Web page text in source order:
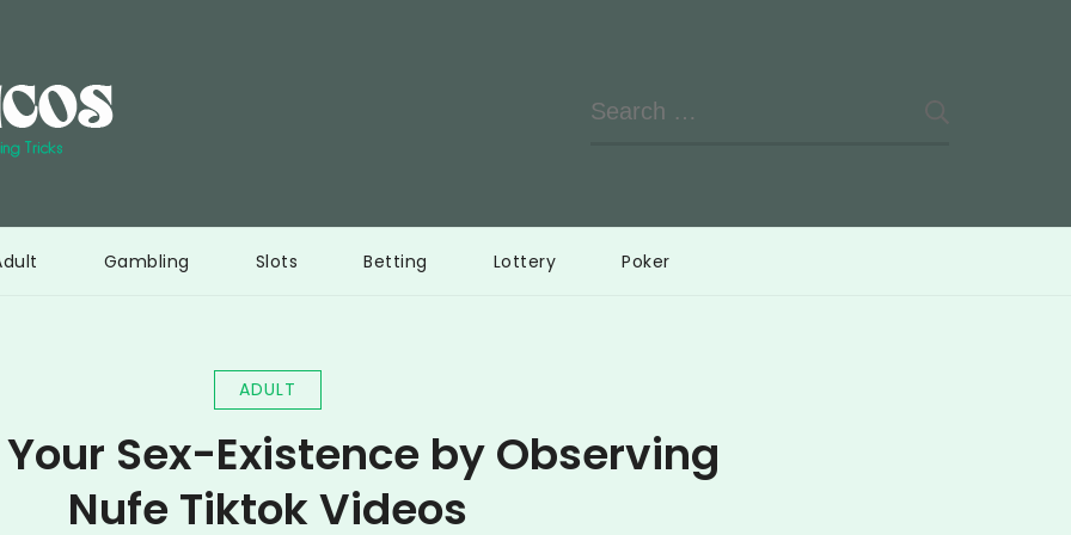
Search
Gambling Slots Betting Lottery Poker
ADULT
Sex-Existence by Observing
Nufe Tiktok Videos